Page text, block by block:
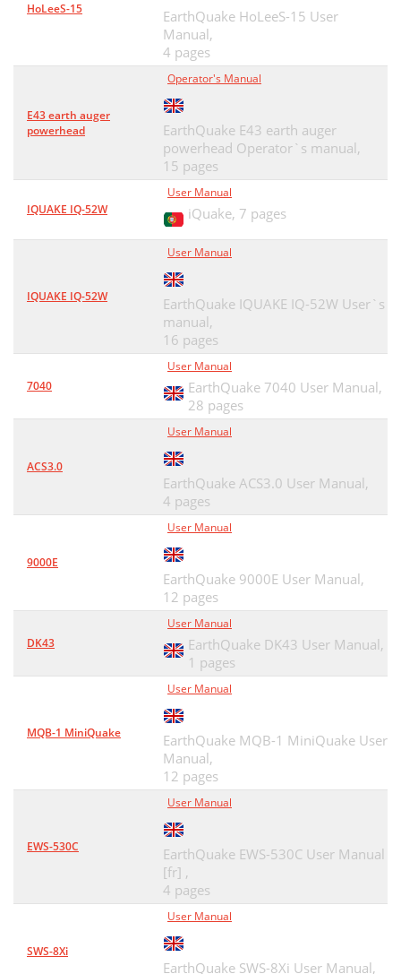
HoLeeS-15
EarthQuake HoLeeS-15 User
Manual,
4 pages
E43 earth auger
powerhead
Operator's Manual
EarthQuake E43 earth auger
powerhead Operator`s manual,
15 pages
IQUAKE IQ-52W
User Manual
iQuake, 7 pages
IQUAKE IQ-52W
User Manual
EarthQuake IQUAKE IQ-52W User`s
manual,
16 pages
7040
User Manual
EarthQuake 7040 User Manual,
28 pages
ACS3.0
User Manual
EarthQuake ACS3.0 User Manual,
4 pages
9000E
User Manual
EarthQuake 9000E User Manual,
12 pages
DK43
User Manual
EarthQuake DK43 User Manual,
1 pages
MQB-1 MiniQuake
User Manual
EarthQuake MQB-1 MiniQuake User
Manual,
12 pages
EWS-530C
User Manual
EarthQuake EWS-530C User Manual
[fr] ,
4 pages
SWS-8Xi
User Manual
EarthQuake SWS-8Xi User Manual,